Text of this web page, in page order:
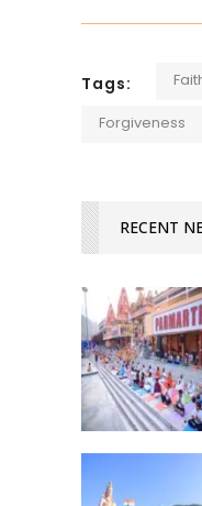
Tags:
Forgiveness
RECENT